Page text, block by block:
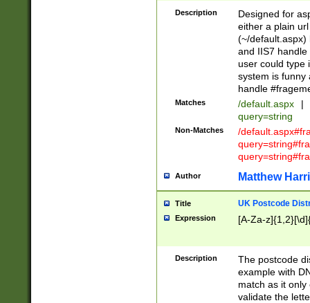
Description
Designed for
either a plain
(~/default.aspx)
and IIS7
user could type
system is funny
handle
Matches /default.aspx |
query=string
Non-Matches
/
Author Matthew
Title UK Postcode
Expression [A-Za-
Description
The postcode
example with
match as it
validate the